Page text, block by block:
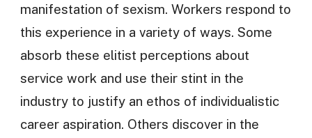
manifestation of sexism. Workers respond to
this experience in a variety of ways. Some
absorb these elitist perceptions about
service work and use their stint in the
industry to justify an ethos of individualistic
career aspiration. Others discover in the